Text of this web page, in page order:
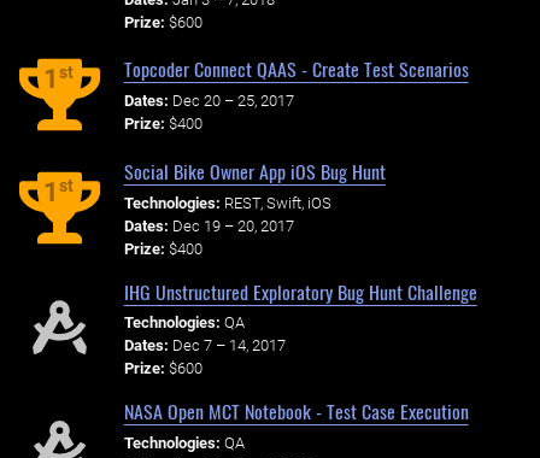
Prize: $600
1st Topcoder Connect QAAS - Create Test Scenarios
Dates: Dec 20 – 25, 2017
Prize: $400
1st
Social Bike Owner App iOS Bug Hunt
Technologies: REST, Swift, iOS
Dates: Dec 19 – 20, 2017
Prize: $400
IHG Unstructured Exploratory Bug Hunt Challenge
Technologies: QA
Dates: Dec 7 – 14, 2017
Prize: $600
NASA Open MCT Notebook - Test Case Execution
Technologies: QA